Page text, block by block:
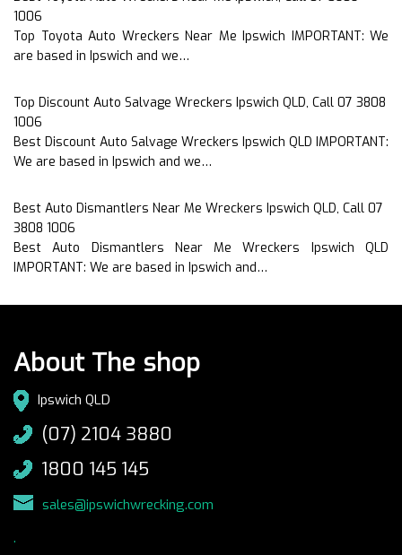
1006
Top Toyota Auto Wreckers Near Me Ipswich IMPORTANT: We
are based in Ipswich and we…
Top Discount Auto Salvage Wreckers Ipswich QLD, Call 07 3808
1006
Best Discount Auto Salvage Wreckers Ipswich QLD IMPORTANT:
We are based in Ipswich and we…
Best Auto Dismantlers Near Me Wreckers Ipswich QLD, Call 07
3808 1006
Best Auto Dismantlers Near Me Wreckers Ipswich QLD
IMPORTANT: We are based in Ipswich and…
About The shop
Ipswich QLD
(07) 2104 3880
1800 145 145
sales@ipswichwrecking.com
.